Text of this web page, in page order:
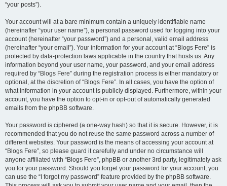
“your posts”).
Your account will at a bare minimum contain a uniquely identifiable name
(hereinafter “your user name”), a personal password used for logging into your
account (hereinafter “your password”) and a personal, valid email address
(hereinafter “your email”). Your information for your account at “Blogs Fere” is
protected by data-protection laws applicable in the country that hosts us. Any
information beyond your user name, your password, and your email address
required by “Blogs Fere” during the registration process is either mandatory or
optional, at the discretion of “Blogs Fere”. In all cases, you have the option of
what information in your account is publicly displayed. Furthermore, within your
account, you have the option to opt-in or opt-out of automatically generated
emails from the phpBB software.
Your password is ciphered (a one-way hash) so that it is secure. However, it is
recommended that you do not reuse the same password across a number of
different websites. Your password is the means of accessing your account at
“Blogs Fere”, so please guard it carefully and under no circumstance will
anyone affiliated with “Blogs Fere”, phpBB or another 3rd party, legitimately ask
you for your password. Should you forget your password for your account, you
can use the “I forgot my password” feature provided by the phpBB software.